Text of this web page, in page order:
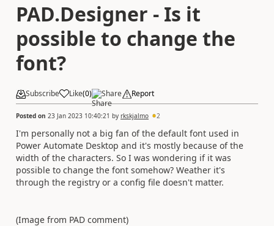
PAD.Designer - Is it
possible to change the
font?
Subscribe Like(0) Share Report
Posted on 23 Jan 2023 10:40:21 by rkskjalmo 2
I'm personally not a big fan of the default font used in
Power Automate Desktop and it's mostly because of the
width of the characters. So I was wondering if it was
possible to change the font somehow? Weather it's
through the registry or a config file doesn't matter.
(Image from PAD comment)